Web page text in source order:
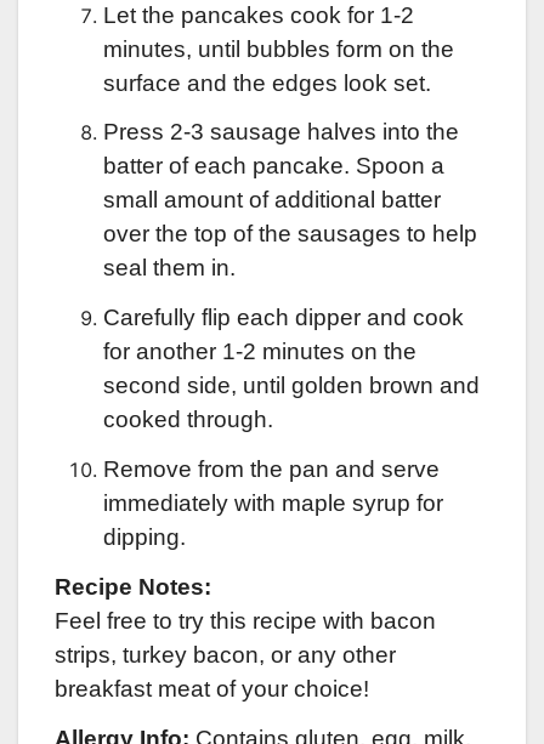
Let the pancakes cook for 1-2
minutes, until bubbles form on the
surface and the edges look set.
Press 2-3 sausage halves into the
batter of each pancake. Spoon a
small amount of additional batter
over the top of the sausages to help
seal them in.
Carefully flip each dipper and cook
for another 1-2 minutes on the
second side, until golden brown and
cooked through.
Remove from the pan and serve
immediately with maple syrup for
dipping.
Recipe Notes:
Feel free to try this recipe with bacon
strips, turkey bacon, or any other
breakfast meat of your choice!
Allergy Info: Contains gluten, egg, milk,